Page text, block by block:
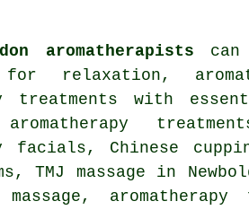
aromatherapists can
for relaxation,
treatments with
aromatherapy
facials, Chinese
TMJ massage in